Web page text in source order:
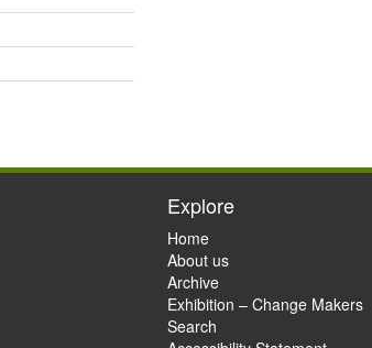
Explore
Home
About us
Archive
Exhibition – Change Makers
Search